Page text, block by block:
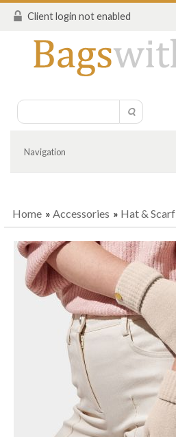
Client login not enabled
Navigation
Home » Accessories » Hat & Scarf